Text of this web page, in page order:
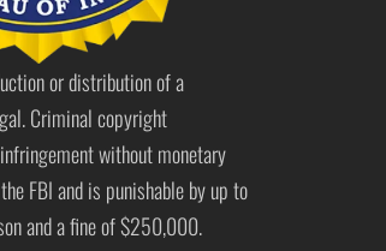
or distribution of a
Criminal copyright
without monetary
FBI and is punishable by up to
and a fine of $250,000.